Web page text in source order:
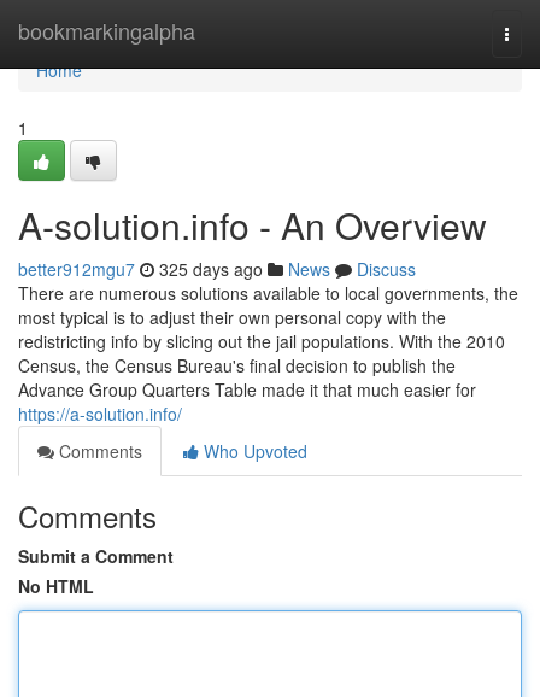
bookmarkingalpha
Home
Home
1
A-solution.info - An Overview
better912mgu7 325 days ago News
Discuss
There are numerous solutions available to local governments, the
most typical is to adjust their own personal copy with the
redistricting info by slicing out the jail populations. With the 2010
Census, the Census Bureau's final decision to publish the
Advance Group Quarters Table made it that much easier for
https://a-solution.info/
Comments
Who Upvoted
Comments
Submit a Comment
No HTML